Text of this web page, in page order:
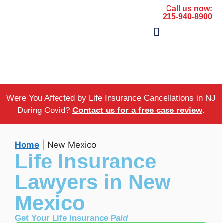
Call us now:
215-940-8900
Were You Affected by Life Insurance Cancellations in NJ
During Covid? Contact us for a free case review.
Home New Mexico
Life Insurance
Lawyers in New
Mexico
Get Your Life Insurance Paid